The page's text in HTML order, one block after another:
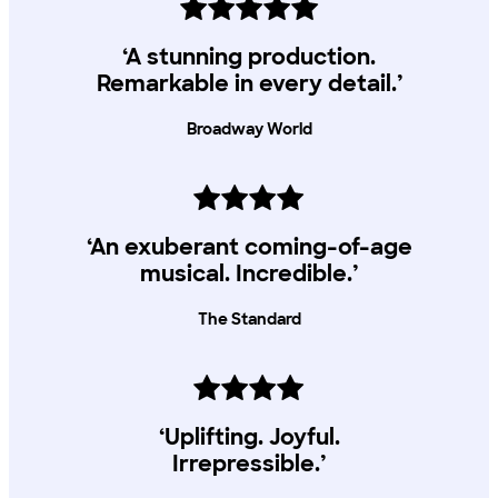
Young Lyric tickets
All Young Lyric Members can access 2 x £5 tickets, subject to
‘A stunning production.
Remarkable in every detail.’
Broadway World
‘An exuberant coming-of-age
musical. Incredible.’
The Standard
‘Uplifting. Joyful.
Irrepressible.’